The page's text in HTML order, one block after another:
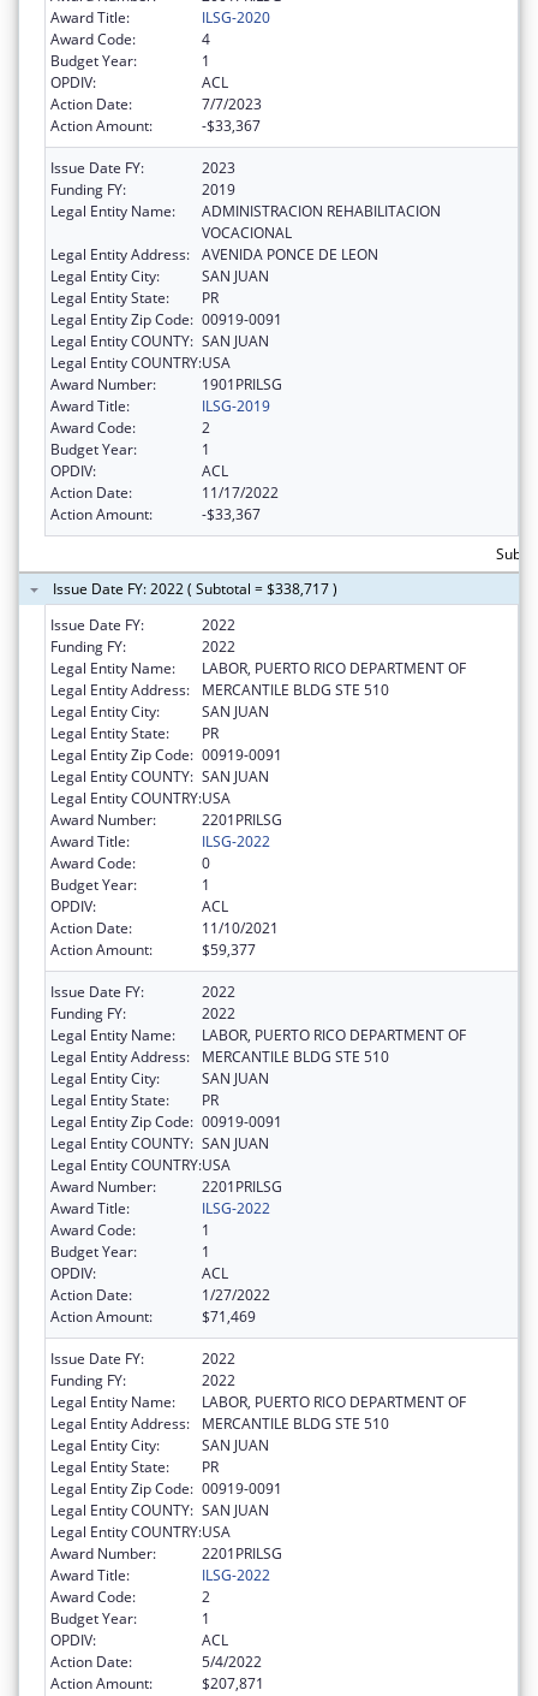
Award Title:
ILSG-2020
Award Code:
4
Budget Year:
1
OPDIV:
ACL
Action Date:
7/7/2023
Action Amount:
-$33,367
Issue Date FY:
2023
Funding FY:
2019
Legal Entity Name:
ADMINISTRACION REHABILITACION
VOCACIONAL
Legal Entity Address: AVENIDA PONCE DE LEON
Legal Entity City:
SAN JUAN
Legal Entity State:
PR
Legal Entity Zip Code: 00919-0091
Legal Entity COUNTY: SAN JUAN
Legal Entity COUNTRY:USA
Award Number:
1901PRILSG
Award Title:
ILSG-2019
Award Code:
2
Budget Year:
1
OPDIV:
ACL
Action Date:
11/17/2022
Action Amount:
-$33,367
Issue Date FY: 2022 ( Subtotal = $338,717 )
Issue Date FY:
2022
Funding FY:
2022
Legal Entity Name:
LABOR, PUERTO RICO DEPARTMENT OF
Legal Entity Address:
MERCANTILE BLDG STE 510
Legal Entity City:
SAN JUAN
Legal Entity State:
PR
Legal Entity Zip Code: 00919-0091
Legal Entity COUNTY: SAN JUAN
Legal Entity COUNTRY:USA
Award Number:
2201PRILSG
Award Title:
ILSG-2022
Award Code:
0
Budget Year:
1
OPDIV:
ACL
Action Date:
11/10/2021
Action Amount:
$59,377
Issue Date FY:
2022
Funding FY:
2022
Legal Entity Name:
LABOR, PUERTO RICO DEPARTMENT OF
Legal Entity Address:
MERCANTILE BLDG STE 510
Legal Entity City:
SAN JUAN
Legal Entity State:
PR
Legal Entity Zip Code: 00919-0091
Legal Entity COUNTY: SAN JUAN
Legal Entity COUNTRY:USA
Award Number:
2201PRILSG
Award Title:
ILSG-2022
Award Code:
1
Budget Year:
1
OPDIV:
ACL
Action Date:
1/27/2022
Action Amount:
$71,469
Issue Date FY:
2022
Funding FY:
2022
Legal Entity Name:
LABOR, PUERTO RICO DEPARTMENT OF
Legal Entity Address:
MERCANTILE BLDG STE 510
Legal Entity City:
SAN JUAN
Legal Entity State:
PR
Legal Entity Zip Code: 00919-0091
Legal Entity COUNTY: SAN JUAN
Legal Entity COUNTRY:USA
Award Number:
2201PRILSG
Award Title:
ILSG-2022
Award Code:
2
Budget Year:
1
OPDIV:
ACL
Action Date:
5/4/2022
Action Amount:
$207,871